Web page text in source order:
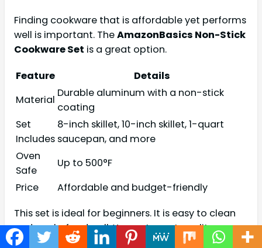
Finding cookware that is affordable yet performs
well is important. TheAmazonBasics Non-Stick
Cookware Set is a great option.
Feature
Details
Material
Durable aluminum with a non-stick
coating
Set
Includes
8-inch skillet, 10-inch skillet, 1-quart
saucepan, and more
Oven
Safe
Up to 500°F
Price
Affordable and budget-friendly
This set is ideal for beginners. It is easy to clean
and cooks food well. You get great quality
without spending too much.